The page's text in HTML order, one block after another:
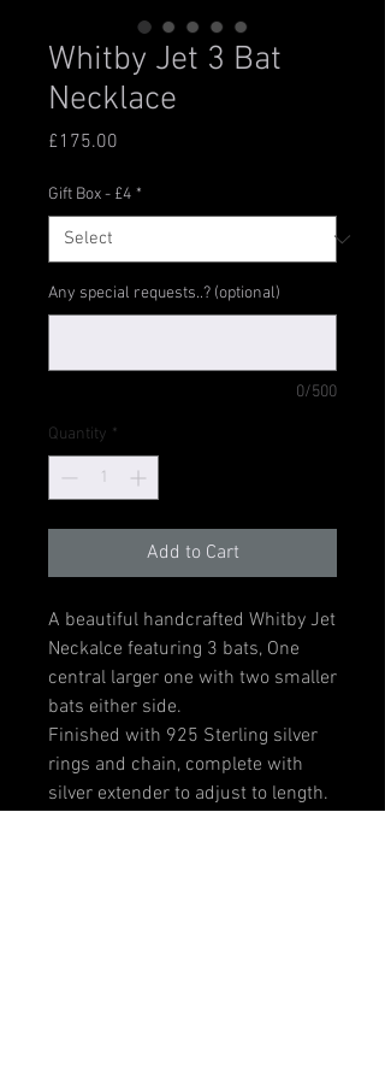
Whitby Jet 3 Bat
Necklace
£175.00
Gift Box - £4 *
Any special requests..? (optional)
0/500
Quantity *
Add to Cart
A beautiful handcrafted Whitby Jet
Neckalce featuring 3 bats, One
central larger one with two smaller
bats either side.
Finished with 925 Sterling silver
rings and chain, complete with
silver extender to adjust to length.